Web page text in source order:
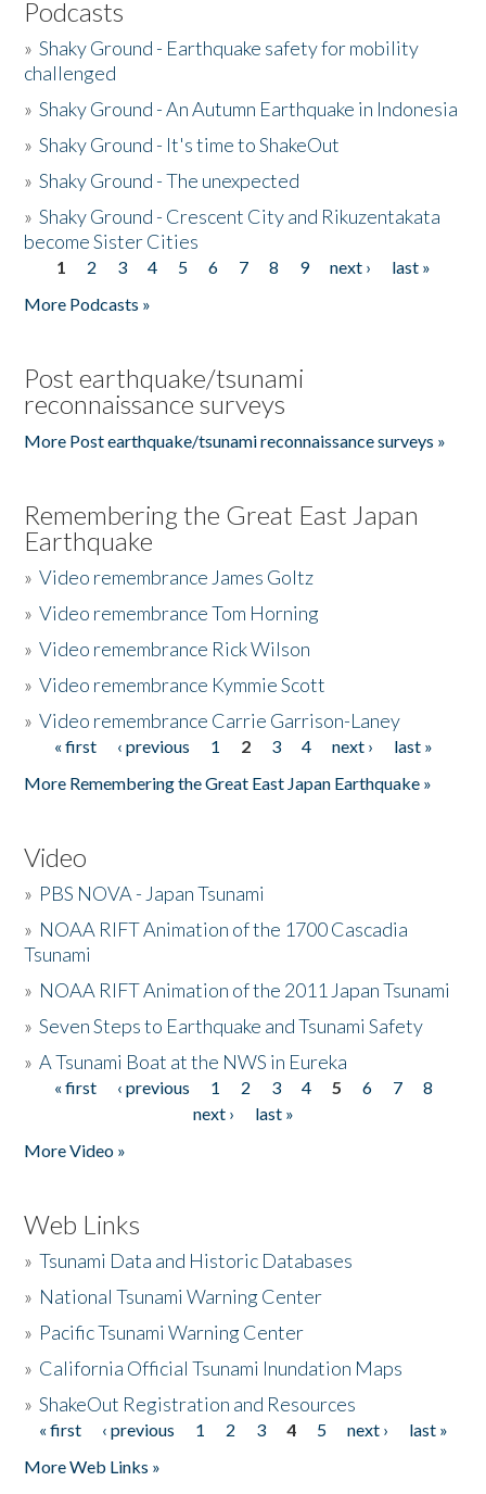
Podcasts
»Shaky Ground - Earthquake safety for mobility
challenged
»Shaky Ground - An Autumn Earthquake in Indonesia
»Shaky Ground - It's time to ShakeOut
»Shaky Ground - The unexpected
»Shaky Ground - Crescent City and Rikuzentakata
become Sister Cities
Pages
1 2 3 4 5 6 7 8 9 next ›
last »
More Podcasts »
Post earthquake/tsunami
reconnaissance surveys
More Post earthquake/tsunami reconnaissance surveys »
Remembering the Great East Japan
Earthquake
»Video remembrance James Goltz
»Video remembrance Tom Horning
»Video remembrance Rick Wilson
»Video remembrance Kymmie Scott
»Video remembrance Carrie Garrison-Laney
Pages
« first ‹ previous 1 2 3 4 next ›
last »
More Remembering the Great East Japan Earthquake »
Video
» PBS NOVA - Japan Tsunami
» NOAA RIFT Animation of the 1700 Cascadia
Tsunami
» NOAA RIFT Animation of the 2011 Japan Tsunami
»Seven Steps to Earthquake and Tsunami Safety
»A Tsunami Boat at the NWS in Eureka
Pages
« first ‹ previous 1 2 3 4 5 6 7
8
next ›
last »
More Video »
Web Links
»Tsunami Data and Historic Databases
» National Tsunami Warning Center
» Pacific Tsunami Warning Center
» California Official Tsunami Inundation Maps
»ShakeOut Registration and Resources
Pages
« first ‹ previous 1 2 3 4 5 next ›
last »
More Web Links »